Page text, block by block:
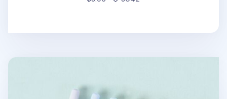
Pastel Retractable Highlighter Set